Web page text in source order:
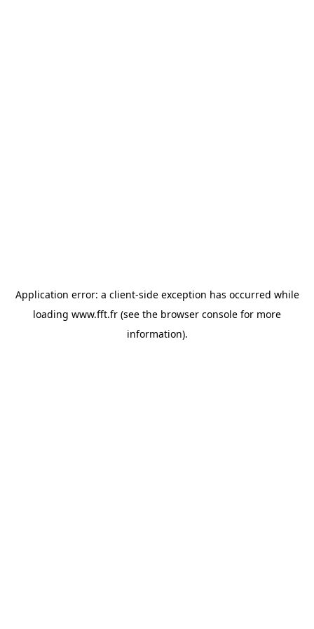
Application error: a client-side exception has occurred while
loading www.fft.fr (see the browser console for more
information).